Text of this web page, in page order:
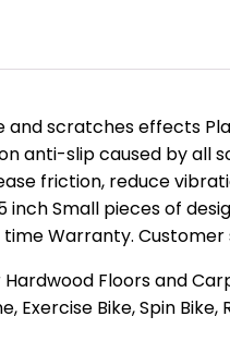
scratches effects
slip caused by all
friction, reduce
inch Small pieces of
time Warranty.
Floors and
Bike, Spin